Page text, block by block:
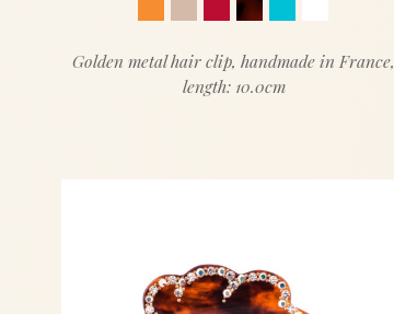
Golden metal hair clip, handmade in France,
length: 10.0cm